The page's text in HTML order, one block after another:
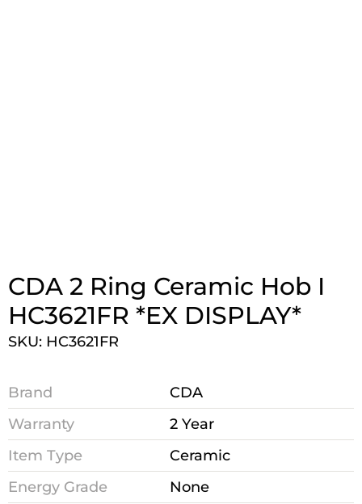
CDA 2 Ring Ceramic Hob I
HC3621FR *EX DISPLAY*
SKU: HC3621FR
Brand
CDA
Warranty
2 Year
Item Type
Ceramic
Energy Grade
None